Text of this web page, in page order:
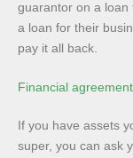
guarantor on a loan
a loan for their
pay it all back.
Financial
If you have assets
super, you can ask